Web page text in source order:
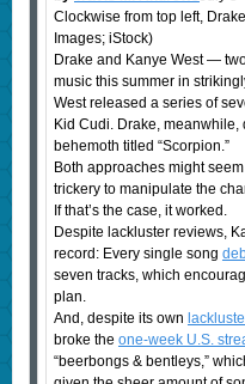
Clockwise from top left,
Images; iStock)
Drake and Kanye West —
music this summer in
West released a series of
Kid Cudi. Drake,
behemoth titled “Scorpion.”
Both approaches might
trickery to manipulate the
If that’s the case, it worked.
Despite lackluster reviews,
record: Every single song
seven tracks, which
plan.
And, despite its own
broke the one-week U.S.
“beerbongs & bentleys,”